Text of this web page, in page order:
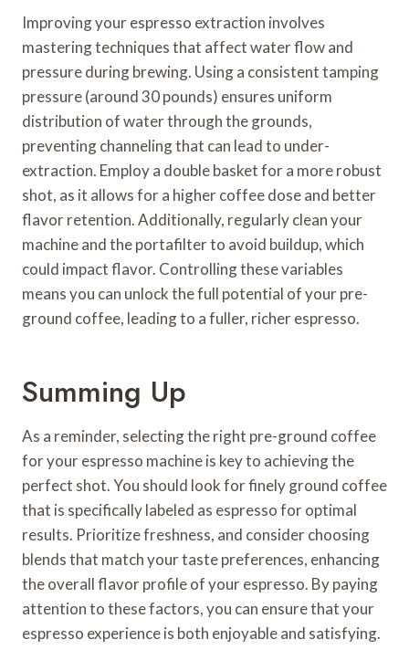
Improving your espresso extraction involves
mastering techniques that affect water flow and
pressure during brewing. Using a consistent tamping
pressure (around 30 pounds) ensures uniform
distribution of water through the grounds,
preventing channeling that can lead to under-
extraction. Employ a double basket for a more robust
shot, as it allows for a higher coffee dose and better
flavor retention. Additionally, regularly clean your
machine and the portafilter to avoid buildup, which
could impact flavor. Controlling these variables
means you can unlock the full potential of your pre-
ground coffee, leading to a fuller, richer espresso.
Summing Up
As a reminder, selecting the right pre-ground coffee
for your espresso machine is key to achieving the
perfect shot. You should look for finely ground coffee
that is specifically labeled as espresso for optimal
results. Prioritize freshness, and consider choosing
blends that match your taste preferences, enhancing
the overall flavor profile of your espresso. By paying
attention to these factors, you can ensure that your
espresso experience is both enjoyable and satisfying.